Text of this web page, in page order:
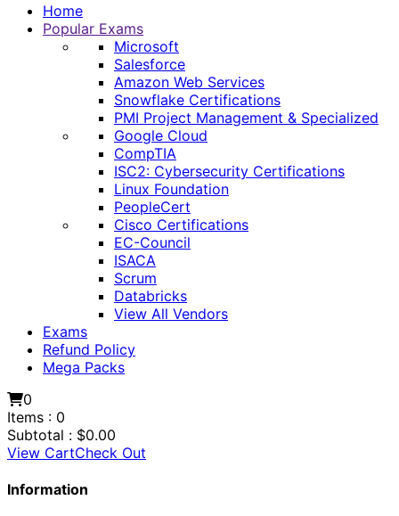
Home
Popular Exams
Microsoft
Salesforce
Amazon Web Services
Snowflake Certifications
PMI Project Management & Specialized
Google Cloud
CompTIA
ISC2: Cybersecurity Certifications
Linux Foundation
PeopleCert
Cisco Certifications
EC-Council
ISACA
Scrum
Databricks
View All Vendors
Exams
Refund Policy
Mega Packs
0
Items : 0
Subtotal : $0.00
View CartCheck Out
Information